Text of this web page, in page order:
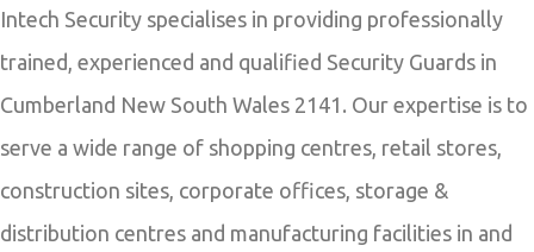
Intech Security specialises in providing professionally
trained, experienced and qualified Security Guards in
Cumberland New South Wales 2141. Our expertise is to
serve a wide range of shopping centres, retail stores,
construction sites, corporate offices, storage &
distribution centres and manufacturing facilities in and